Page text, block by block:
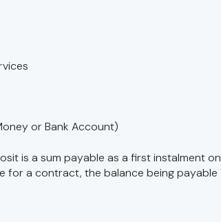
or Bank Account)
is a sum payable as a first instalment on
for a contract, the balance being payable